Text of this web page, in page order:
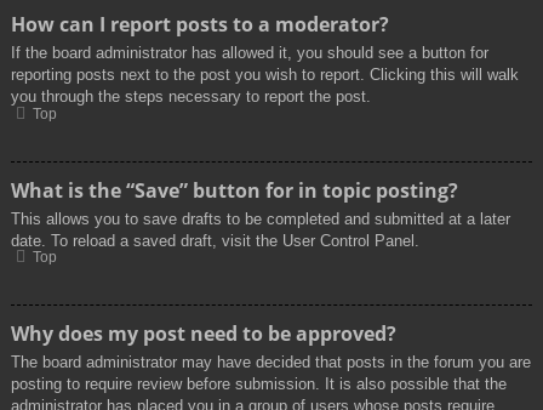
How can I report posts to a moderator?
If the board administrator has allowed it, you should see a button for
reporting posts next to the post you wish to report. Clicking this will walk
you through the steps necessary to report the post.
Top
What is the “Save” button for in topic posting?
This allows you to save drafts to be completed and submitted at a later
date. To reload a saved draft, visit the User Control Panel.
Top
Why does my post need to be approved?
The board administrator may have decided that posts in the forum you are
posting to require review before submission. It is also possible that the
administrator has placed you in a group of users whose posts require